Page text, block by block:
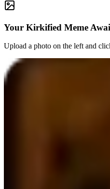
Your Kirkified Meme
Upload a photo on the left and